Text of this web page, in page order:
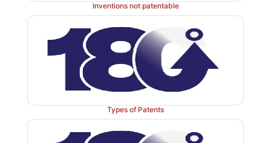
Inventions not patentable
Types of Patents